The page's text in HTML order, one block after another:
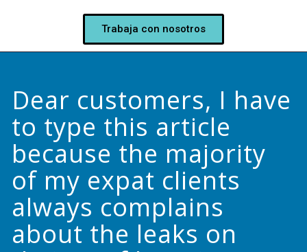
Trabaja con nosotros
Dear customers, I have
to type this article
because the majority
of my expat clients
always complains
about the leaks on